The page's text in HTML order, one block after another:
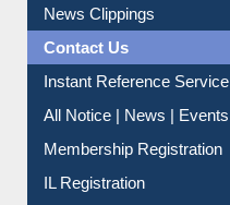
News Clippings
Contact Us
Instant Reference Service
All Notice | News | Events
Membership Registration
IL Registration